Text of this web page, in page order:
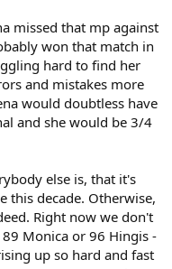
she insisted. "I'm
when everyone's
difficult.
about what to wear to
you've won three
you take when
she explained.
Azria, but I might change
dinner as champion?
missed that mp against
won that match in
hard to find her
and mistakes more
would doubtless have
and she would be 3/4
else is, that it's
this decade. Otherwise,
Right now we don't
Monica or 96 Hingis -
up so hard and fast